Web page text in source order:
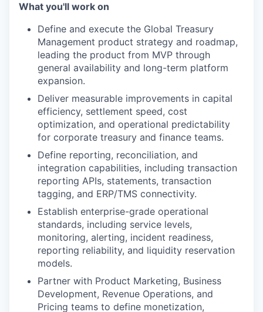
What you'll work on
Define and execute the Global Treasury
Management product strategy and roadmap,
leading the product from MVP through
general availability and long-term platform
expansion.
Deliver measurable improvements in capital
efficiency, settlement speed, cost
optimization, and operational predictability
for corporate treasury and finance teams.
Define reporting, reconciliation, and
integration capabilities, including transaction
reporting APIs, statements, transaction
tagging, and ERP/TMS connectivity.
Establish enterprise-grade operational
standards, including service levels,
monitoring, alerting, incident readiness,
reporting reliability, and liquidity reservation
models.
Partner with Product Marketing, Business
Development, Revenue Operations, and
Pricing teams to define monetization,